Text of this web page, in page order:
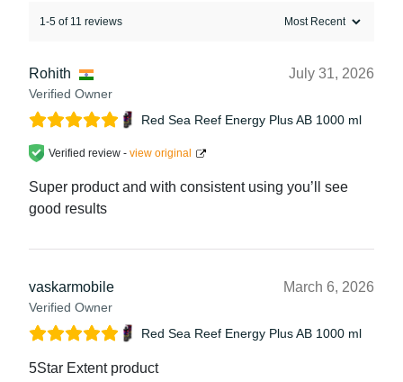
1-5 of 11 reviews
Rohith
Verified Owner
July 31, 2026
Red Sea Reef Energy Plus AB 1000 ml
Verified review - view original
Super product and with consistent using you’ll see
good results
vaskarmobile
Verified Owner
March 6, 2026
Red Sea Reef Energy Plus AB 1000 ml
5Star Extent product